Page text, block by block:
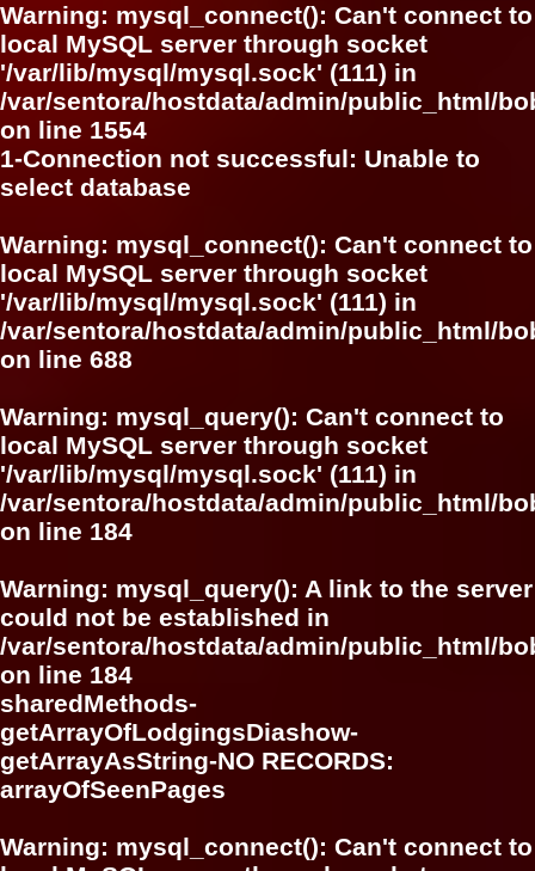
Warning: mysql_connect(): Can't connect to
local MySQL server through socket
'/var/lib/mysql/mysql.sock' (111) in
/var/sentora/hostdata/admin/public_html/
on line 1554
1-Connection not successful: Unable to
select database
Warning: mysql_connect(): Can't connect to
local MySQL server through socket
'/var/lib/mysql/mysql.sock' (111) in
/var/sentora/hostdata/admin/public_html/
on line 688
Warning: mysql_query(): Can't connect to
local MySQL server through socket
'/var/lib/mysql/mysql.sock' (111) in
/var/sentora/hostdata/admin/public_html/
on line 184
Warning: mysql_query(): A link to the server
could not be established in
/var/sentora/hostdata/admin/public_html/
on line 184
sharedMethods-
getArrayOfLodgingsDiashow-
getArrayAsString-NO RECORDS:
arrayOfSeenPages
Warning: mysql_connect(): Can't connect to